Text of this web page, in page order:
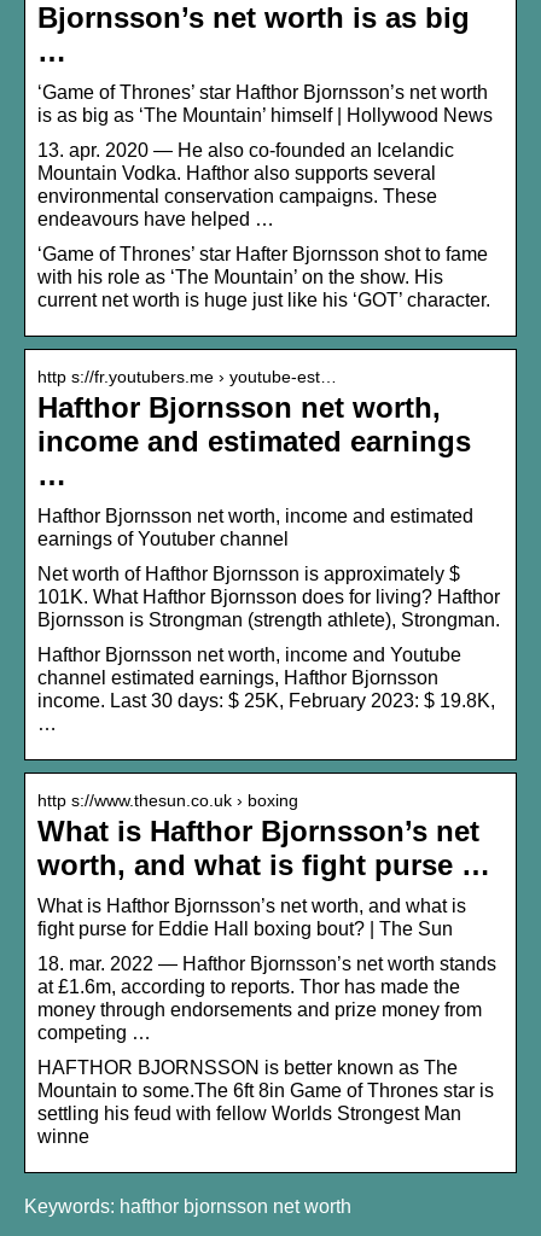
Bjornsson’s net worth is as big
…
‘Game of Thrones’ star Hafthor Bjornsson’s net worth
is as big as ‘The Mountain’ himself | Hollywood News
13. apr. 2020 — He also co-founded an Icelandic
Mountain Vodka. Hafthor also supports several
environmental conservation campaigns. These
endeavours have helped …
‘Game of Thrones’ star Hafter Bjornsson shot to fame
with his role as ‘The Mountain’ on the show. His
current net worth is huge just like his ‘GOT’ character.
http s://fr.youtubers.me › youtube-est…
Hafthor Bjornsson net worth,
income and estimated earnings
…
Hafthor Bjornsson net worth, income and estimated
earnings of Youtuber channel
Net worth of Hafthor Bjornsson is approximately $
101K. What Hafthor Bjornsson does for living? Hafthor
Bjornsson is Strongman (strength athlete), Strongman.
Hafthor Bjornsson net worth, income and Youtube
channel estimated earnings, Hafthor Bjornsson
income. Last 30 days: $ 25K, February 2023: $ 19.8K,
…
http s://www.thesun.co.uk › boxing
What is Hafthor Bjornsson’s net
worth, and what is fight purse …
What is Hafthor Bjornsson’s net worth, and what is
fight purse for Eddie Hall boxing bout? | The Sun
18. mar. 2022 — Hafthor Bjornsson’s net worth stands
at £1.6m, according to reports. Thor has made the
money through endorsements and prize money from
competing …
HAFTHOR BJORNSSON is better known as The
Mountain to some.The 6ft 8in Game of Thrones star is
settling his feud with fellow Worlds Strongest Man
winne
Keywords: hafthor bjornsson net worth